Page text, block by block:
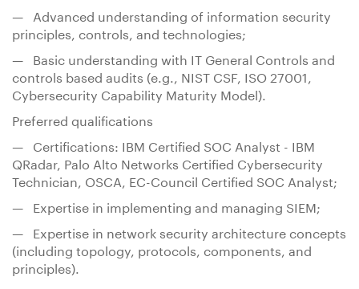
— Advanced understanding of information security
principles, controls, and technologies;
— Basic understanding with IT General Controls and
controls based audits (e.g., NIST CSF, ISO 27001,
Cybersecurity Capability Maturity Model).
Preferred qualifications
— Certifications: IBM Certified SOC Analyst - IBM
QRadar, Palo Alto Networks Certified Cybersecurity
Technician, OSСА, EC-Council Certified SOC Analyst;
— Expertise in implementing and managing SIEM;
— Expertise in network security architecture concepts
(including topology, protocols, components, and
principles).